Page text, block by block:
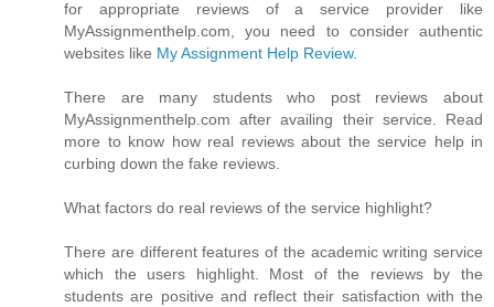
for appropriate reviews of a service provider like
MyAssignmenthelp.com, you need to consider authentic
websites like My Assignment Help Review.
There are many students who post reviews about
MyAssignmenthelp.com after availing their service. Read
more to know how real reviews about the service help in
curbing down the fake reviews.
What factors do real reviews of the service highlight?
There are different features of the academic writing service
which the users highlight. Most of the reviews by the
students are positive and reflect their satisfaction with the